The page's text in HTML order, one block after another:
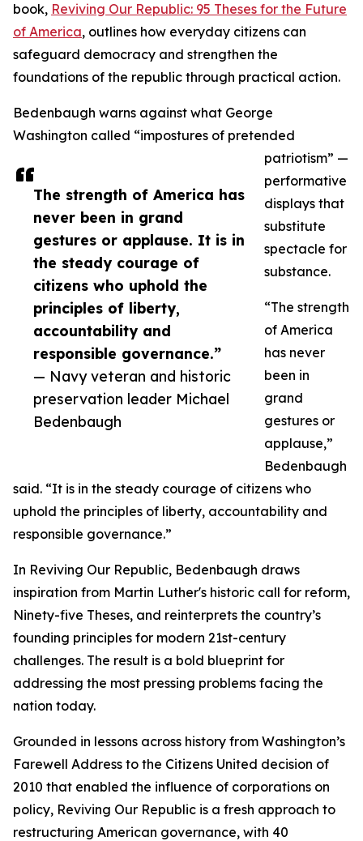
The strength of America has
never been in grand
gestures or applause. It is in
the steady courage of
citizens who uphold the
principles of liberty,
accountability and
responsible governance.”
— Navy veteran and historic
preservation leader Michael
Bedenbaugh
book, Reviving Our Republic: 95 Theses for the Future
of America, outlines how everyday citizens can
safeguard democracy and strengthen the
foundations of the republic through practical action.
Bedenbaugh warns against what George
Washington called “impostures of pretended
patriotism” —
performative
displays that
substitute
spectacle for
substance.
“The strength
of America
has never
been in
grand
gestures or
applause,”
Bedenbaugh
said. “It is in the steady courage of citizens who
uphold the principles of liberty, accountability and
responsible governance.”
In Reviving Our Republic, Bedenbaugh draws
inspiration from Martin Luther's historic call for reform,
Ninety-five Theses, and reinterprets the country’s
founding principles for modern 21st-century
challenges. The result is a bold blueprint for
addressing the most pressing problems facing the
nation today.
Grounded in lessons across history from Washington’s
Farewell Address to the Citizens United decision of
2010 that enabled the influence of corporations on
policy, Reviving Our Republic is a fresh approach to
restructuring American governance, with 40